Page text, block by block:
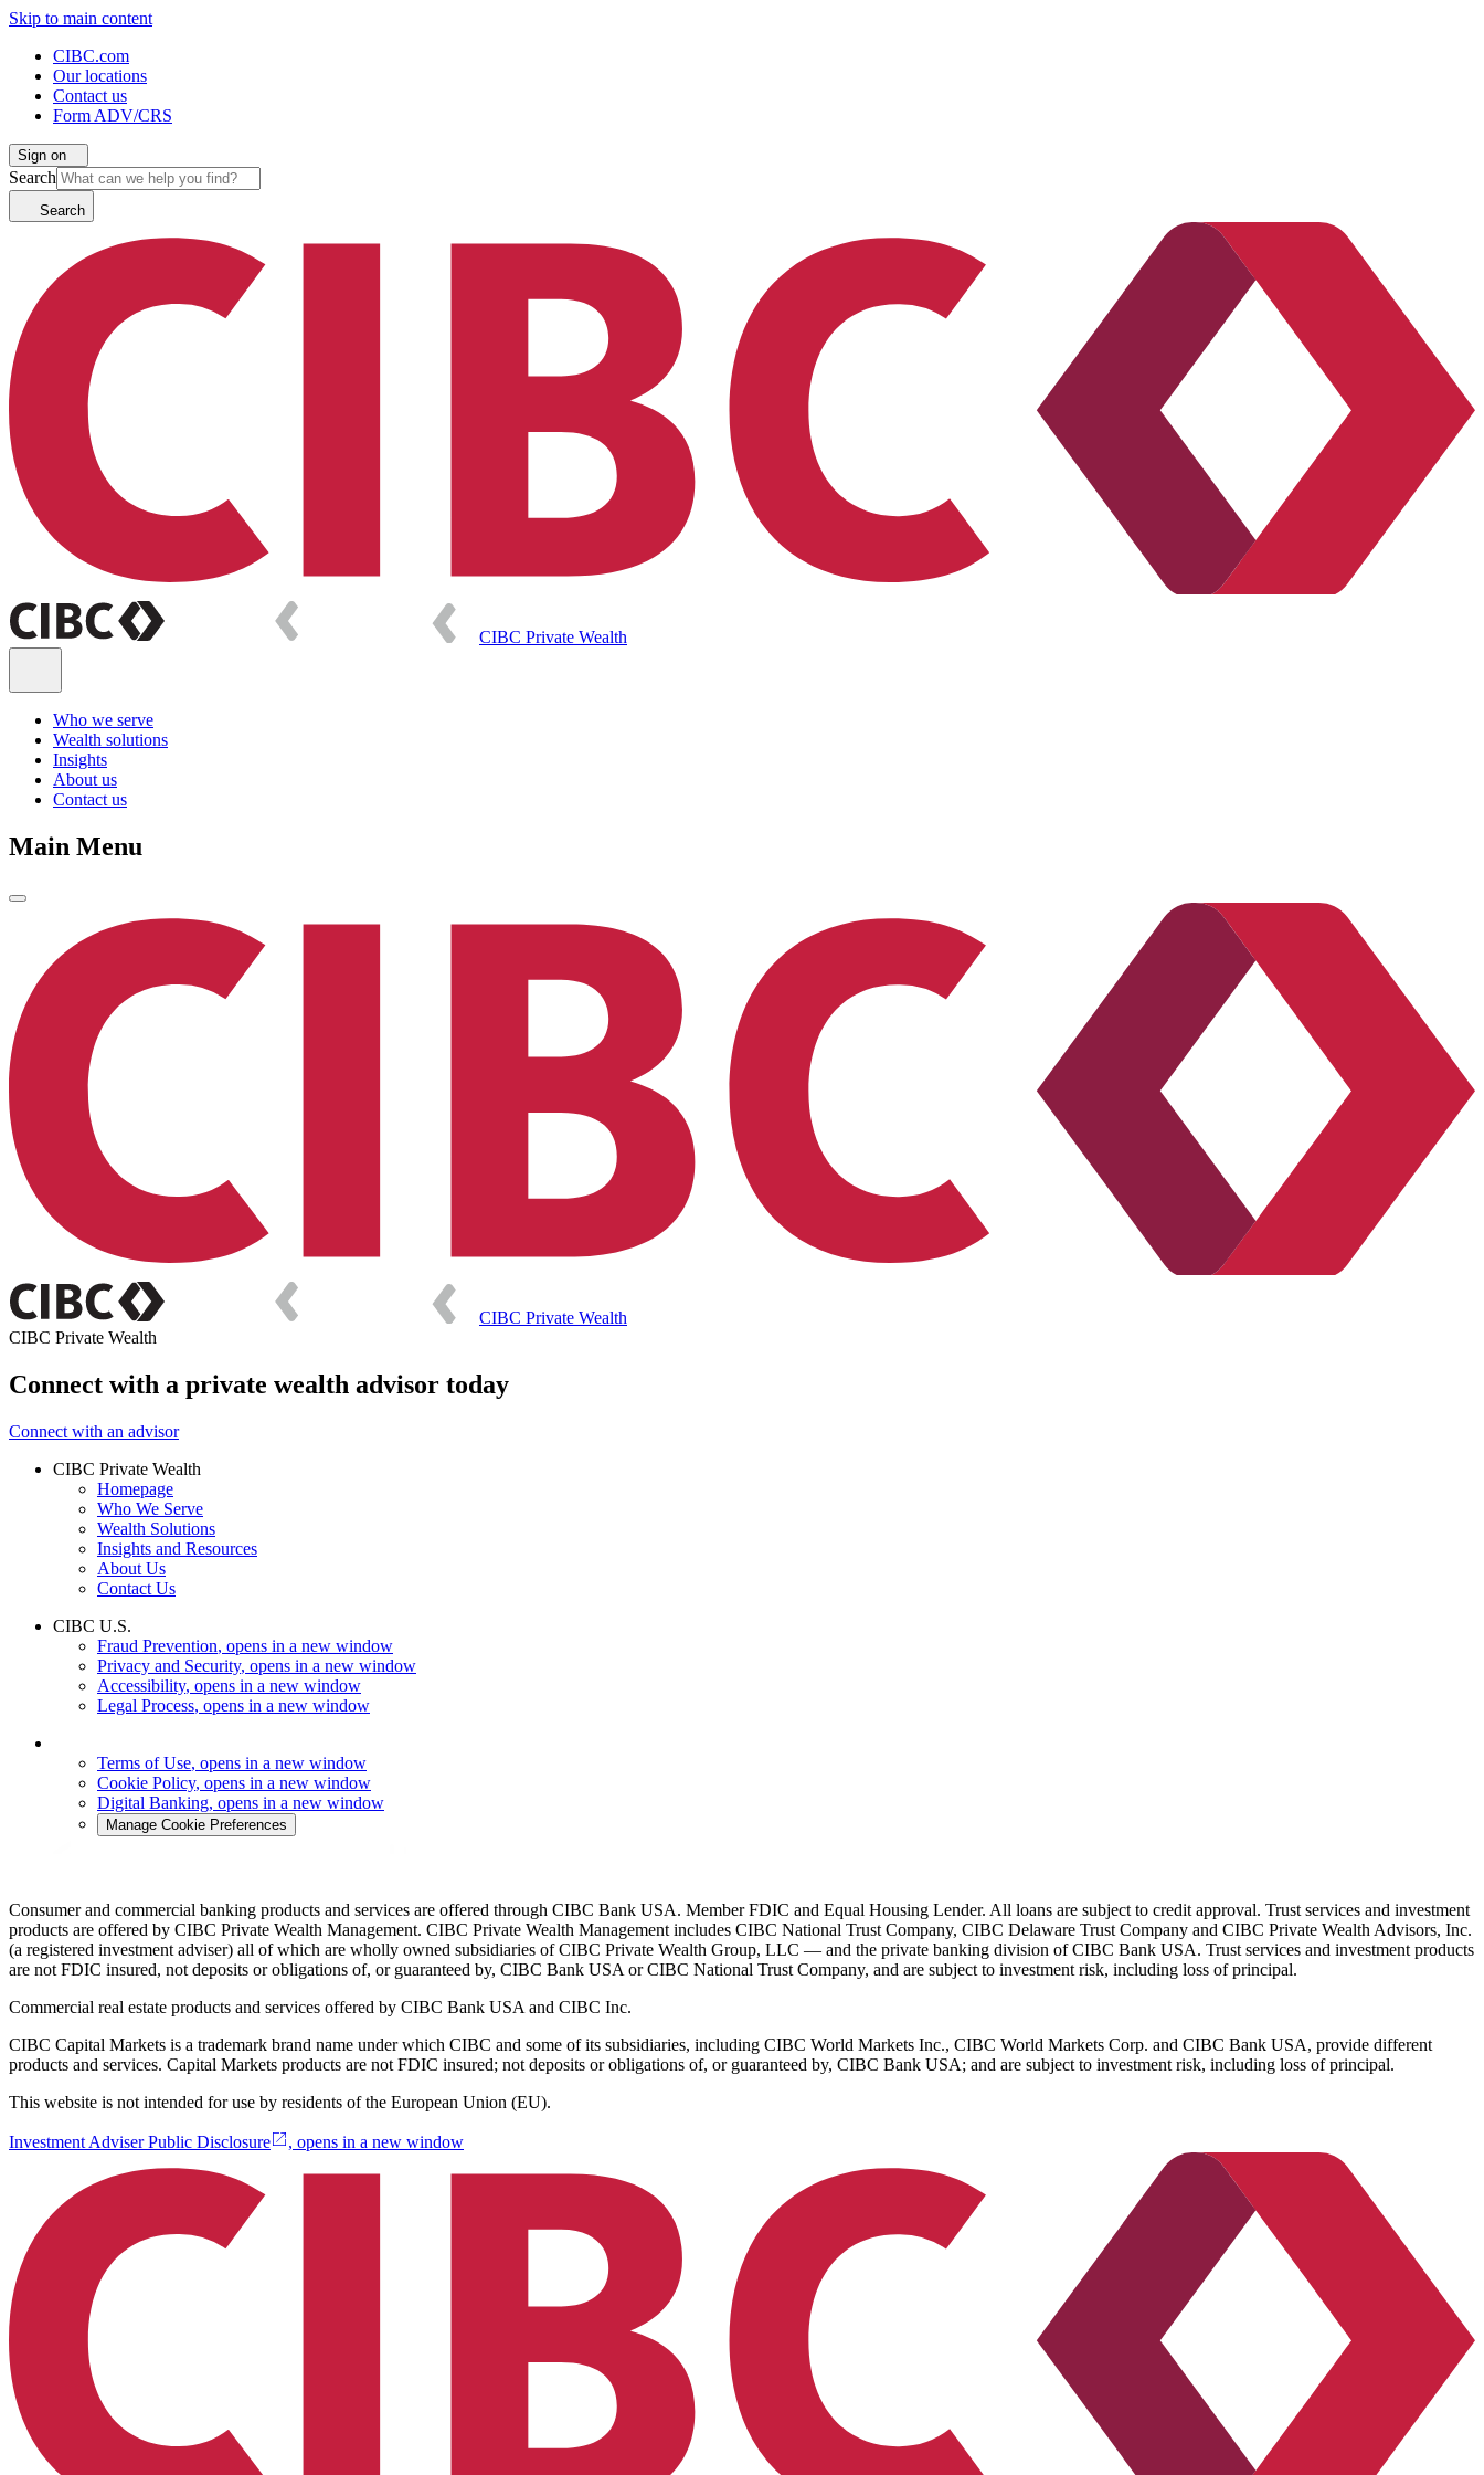
Skip to main content
CIBC.com
Our locations
Contact us
Form ADV/CRS
Sign on
Search
Search
CIBC Private Wealth
Who we serve
Wealth solutions
Insights
About us
Contact us
Main Menu
CIBC Private Wealth
CIBC Private Wealth
Connect with a private wealth advisor today
Connect with an advisor
CIBC Private Wealth
Homepage
Who We Serve
Wealth Solutions
Insights and Resources
About Us
Contact Us
CIBC U.S.
Fraud Prevention, opens in a new window
Privacy and Security, opens in a new window
Accessibility, opens in a new window
Legal Process, opens in a new window
Terms of Use, opens in a new window
Cookie Policy, opens in a new window
Digital Banking, opens in a new window
Manage Cookie Preferences
Consumer and commercial banking products and services are offered through CIBC Bank USA. Member FDIC and Equal Housing Lender. All loans are subject to credit approval. Trust services and investment
products are offered by CIBC Private Wealth Management. CIBC Private Wealth Management includes CIBC National Trust Company, CIBC Delaware Trust Company and CIBC Private Wealth Advisors, Inc.
(a registered investment adviser) all of which are wholly owned subsidiaries of CIBC Private Wealth Group, LLC — and the private banking division of CIBC Bank USA. Trust services and investment products
are not FDIC insured, not deposits or obligations of, or guaranteed by, CIBC Bank USA or CIBC National Trust Company, and are subject to investment risk, including loss of principal.
Commercial real estate products and services offered by CIBC Bank USA and CIBC Inc.
CIBC Capital Markets is a trademark brand name under which CIBC and some of its subsidiaries, including CIBC World Markets Inc., CIBC World Markets Corp. and CIBC Bank USA, provide different
products and services. Capital Markets products are not FDIC insured; not deposits or obligations of, or guaranteed by, CIBC Bank USA; and are subject to investment risk, including loss of principal.
This website is not intended for use by residents of the European Union (EU).
Investment Adviser Public Disclosure , opens in a new window